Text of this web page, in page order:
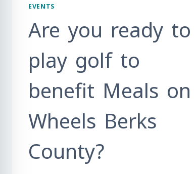
EVENTS
Are you ready to
play golf to
benefit Meals on
Wheels Berks
County?